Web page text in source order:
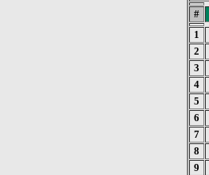
#
1
2
3
4
5
6
7
8
9